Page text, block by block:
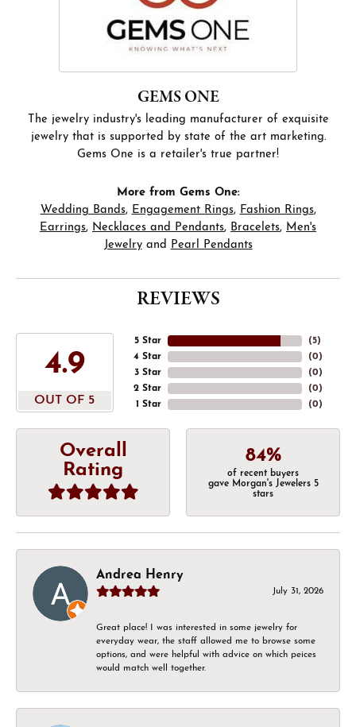
GEMS ONE
The jewelry industry's leading manufacturer of exquisite
jewelry that is supported by state of the art marketing.
Gems One is a retailer's true partner!
More from Gems One:
Wedding Bands, Engagement Rings, Fashion Rings,
Earrings, Necklaces and Pendants, Bracelets, Men's
Jewelryand Pearl Pendants
REVIEWS
4.9
OUT OF 5
5 Star
4 Star
3 Star
2 Star
1 Star
(5)
(0)
(0)
(0)
(0)
Overall
Rating
84%
of recent buyers
gave Morgan's Jewelers 5
stars
Andrea Henry
July 31, 2026
Great place! I was interested in some jewelry for
everyday wear, the staff allowed me to browse some
options, and were helpful with advice on which peices
would match well together.